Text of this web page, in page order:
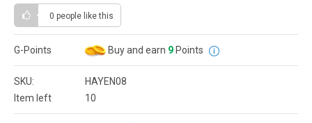
0 people like this
G-Points Buy and earn 9 Points
SKU:
HAYEN08
Item left
10